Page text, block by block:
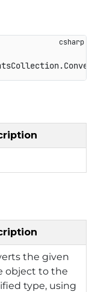
.
the given
object to the
type, using